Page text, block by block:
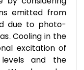
emitted from
due to photo-
Cooling in the
excitation of
and the